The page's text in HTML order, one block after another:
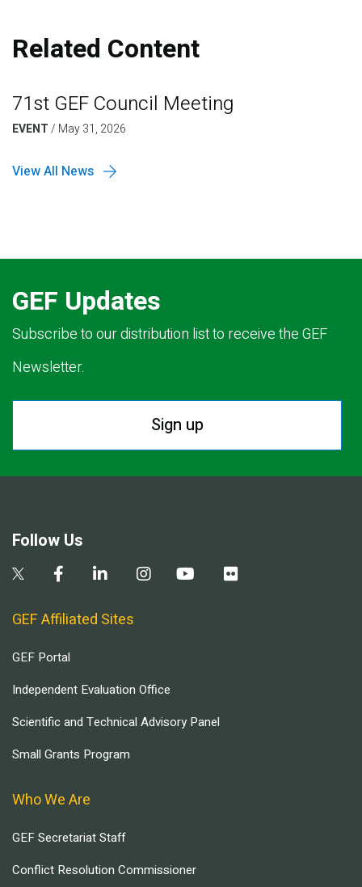
Related Content
71st GEF Council Meeting
EVENT/ May 31, 2026
View All News
GEF Updates
Subscribe to our distribution list to receive the GEF
Newsletter.
Sign up
Follow Us
GEF Affiliated Sites
GEF Portal
Independent Evaluation Office
Scientific and Technical Advisory Panel
Small Grants Program
Who We Are
GEF Secretariat Staff
Conflict Resolution Commissioner